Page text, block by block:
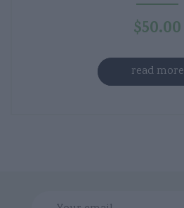
$50.00
read more